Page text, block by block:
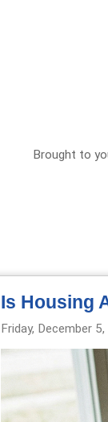
Brought to
Is Housing
Friday, December